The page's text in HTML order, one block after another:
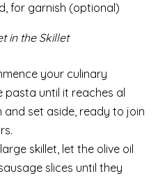
for garnish (optional)
in the Skillet
your culinary
pasta until it reaches al
and set aside, ready to join
skillet, let the olive oil
slices until they